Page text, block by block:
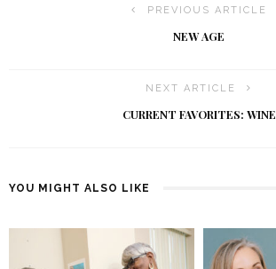
PREVIOUS ARTICLE
NEW AGE
NEXT ARTICLE
CURRENT FAVORITES: WINE
YOU MIGHT ALSO LIKE